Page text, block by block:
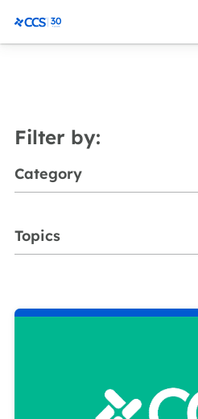
CCS Medical
Filter by:
Category
Topics